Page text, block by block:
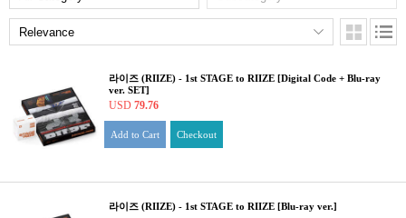
라이즈 (RIIZE) - 1st STAGE to RIIZE [Digital Code + Blu-ray
ver. SET]
USD 79.76
Add to Cart Checkout
라이즈 (RIIZE) - 1st STAGE to RIIZE [Blu-ray ver.]